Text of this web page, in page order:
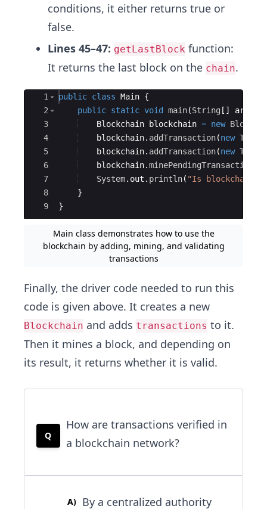
conditions, it either returns true or
false.
Lines 45–47: getLastBlock function:
It returns the last block on the chain.
Ace Editor
1
2
3
4
5
6
7
8
9
public class Main {
public static void main(String [ ] args
Blockchain blockchain = new
blockchain. addTransaction(new
blockchain. addTransaction(new
blockchain.minePendingTransactions
System. out . println( "Is blockchain
}
}
Main class demonstrates how to use the
blockchain by adding, mining, and validating
transactions
Finally, the driver code needed to run this
code is given above. It creates a new
Blockchain and adds transactions to it.
Then it mines a block, and depending on
its result, it returns whether it is valid.
Q
How are transactions verified in
a blockchain network?
A) By a centralized authority